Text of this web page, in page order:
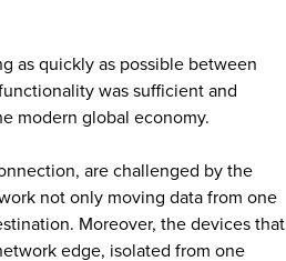
as quickly as possible between
was sufficient and
modern global economy.
are challenged by the
not only moving data from one
Moreover, the devices that
edge, isolated from one